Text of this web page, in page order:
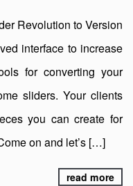
Revolution to Version
interface to increase
for converting your
sliders. Your clients
you can create for
on and let’s […]
read more